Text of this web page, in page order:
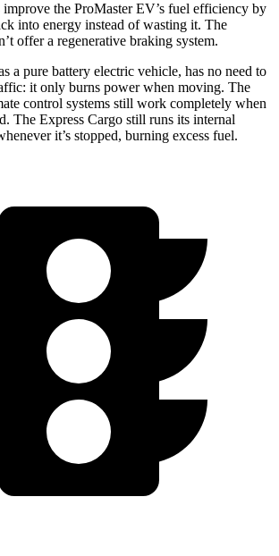
improve the ProMaster EV’s fuel efficiency by
into energy instead of wasting it. The
offer a regenerative braking system.
a pure battery electric vehicle, has no need to
it only burns power when moving. The
control systems still work completely when
The Express Cargo still runs its internal
it’s stopped, burning excess fuel.